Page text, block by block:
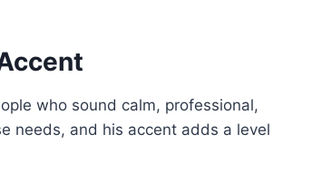
who sound calm, professional,
needs, and his accent adds a level